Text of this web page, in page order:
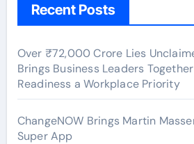
Recent Posts
Over ₹72,000 Crore Lies
Brings Business Leaders
Readiness a Workplace Priority
ChangeNOW Brings Martin
Super App